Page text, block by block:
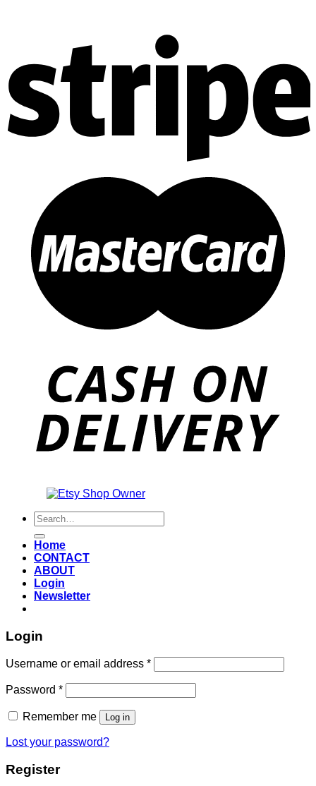
Search
for:
Home
CONTACT
ABOUT
Login
Newsletter
Login
Username or email address *Required
Password *Required
Remember me Log in
Lost your password?
Register